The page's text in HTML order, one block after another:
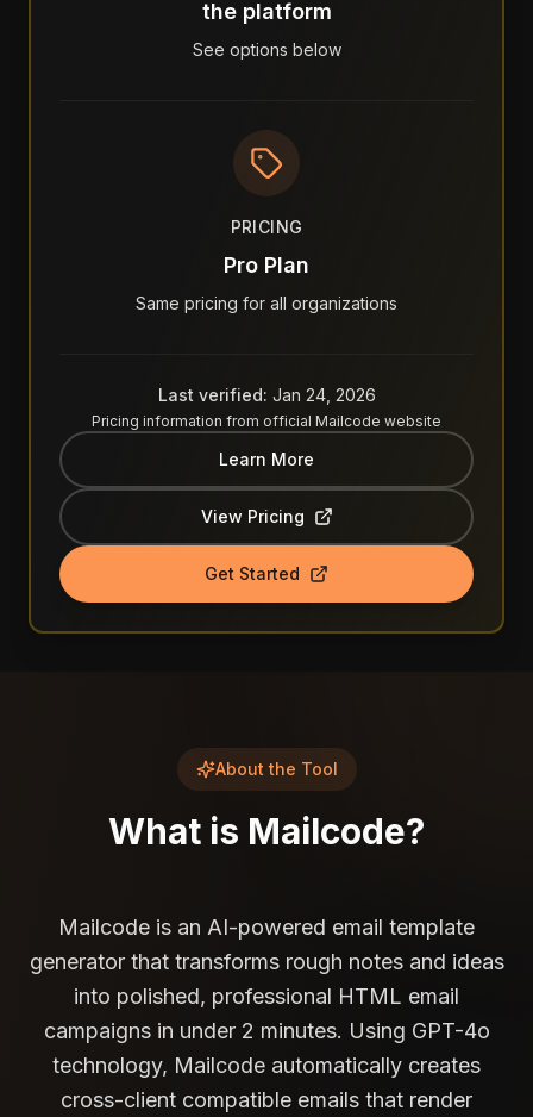
the platform
See options below
PRICING
Pro Plan
Same pricing for all organizations
Last verified: Jan 24, 2026
Pricing information from official Mailcode website
Learn More
View Pricing
Get Started
About the Tool
What is Mailcode?
Mailcode is an AI-powered email template
generator that transforms rough notes and ideas
into polished, professional HTML email
campaigns in under 2 minutes. Using GPT-4o
technology, Mailcode automatically creates
cross-client compatible emails that render